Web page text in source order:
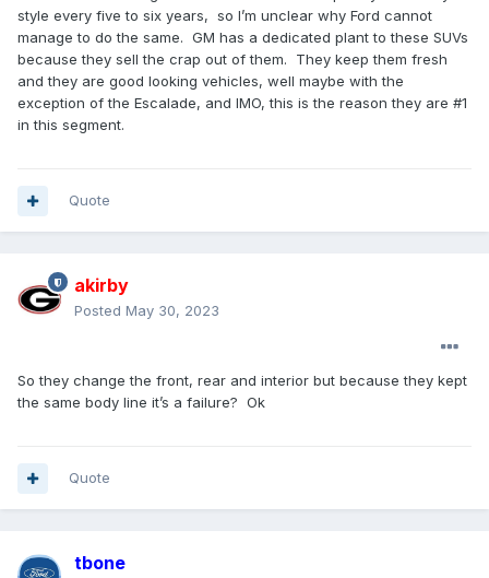
style every five to six years, so I’m unclear why Ford cannot
manage to do the same. GM has a dedicated plant to these SUVs
because they sell the crap out of them. They keep them fresh
and they are good looking vehicles, well maybe with the
exception of the Escalade, and IMO, this is the reason they are #1
in this segment.
Quote
akirby
Posted May 30, 2023
So they change the front, rear and interior but because they kept
the same body line it’s a failure? Ok
Quote
tbone